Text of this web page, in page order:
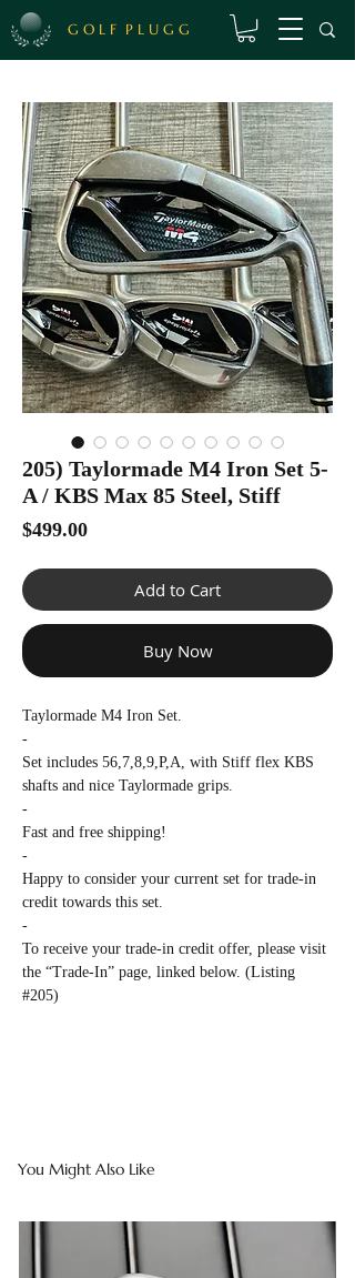
G O L F P L U G G
205) Taylormade M4 Iron Set 5-
A / KBS Max 85 Steel, Stiff
$499.00Price
Add to Cart
Buy Now
Taylormade M4 Iron Set.
-
Set includes 56,7,8,9,P,A, with Stiff flex KBS
shafts and nice Taylormade grips.
-
Fast and free shipping!
-
Happy to consider your current set for trade-in
credit towards this set.
-
To receive your trade-in credit offer, please visit
the “Trade-In” page, linked below. (Listing
#205)
You Might Also Like